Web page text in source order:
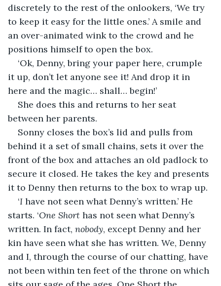
discretely to the rest of the onlookers, ‘We try
to keep it easy for the little ones.’ A smile and
an over-animated wink to the crowd and he
positions himself to open the box.
‘Ok, Denny, bring your paper here, crumple
it up, don’t let anyone see it! And drop it in
here and the magic… shall… begin!’
She does this and returns to her seat
between her parents.
Sonny closes the box’s lid and pulls from
behind it a set of small chains, sets it over the
front of the box and attaches an old padlock to
secure it closed. He takes the key and presents
it to Denny then returns to the box to wrap up.
‘I have not seen what Denny’s written.’ He
starts. ‘One Short has not seen what Denny’s
written. In fact, nobody, except Denny and her
kin have seen what she has written. We, Denny
and I, through the course of our chatting, have
not been within ten feet of the throne on which